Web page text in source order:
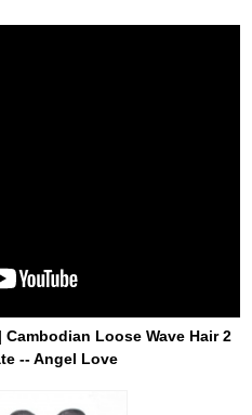
Loose Wave Hair 2
-- Angel Love